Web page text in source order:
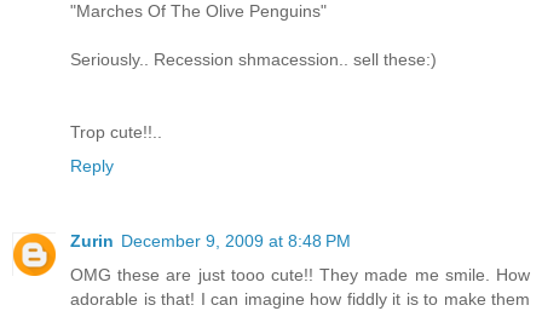
"Marches Of The Olive Penguins"
Seriously.. Recession shmacession.. sell these:)
Trop cute!!..
Reply
Zurin December 9, 2009 at 8:48 PM
OMG these are just tooo cute!! They made me smile. How
adorable is that! I can imagine how fiddly it is to make them